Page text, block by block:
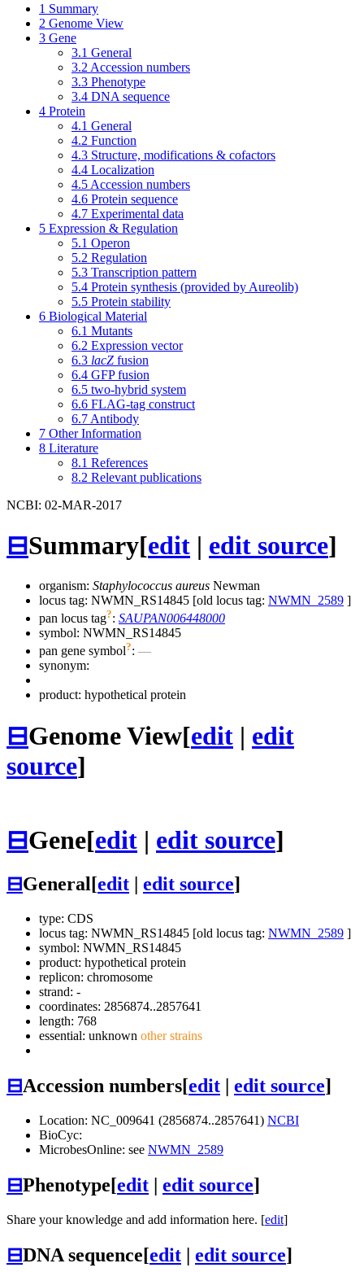
1 Summary
2 Genome View
3 Gene
3.1 General
3.2 Accession numbers
3.3 Phenotype
3.4 DNA sequence
4 Protein
4.1 General
4.2 Function
4.3 Structure, modifications & cofactors
4.4 Localization
4.5 Accession numbers
4.6 Protein sequence
4.7 Experimental data
5 Expression & Regulation
5.1 Operon
5.2 Regulation
5.3 Transcription pattern
5.4 Protein synthesis (provided by Aureolib)
5.5 Protein stability
6 Biological Material
6.1 Mutants
6.2 Expression vector
6.3 lacZ fusion
6.4 GFP fusion
6.5 two-hybrid system
6.6 FLAG-tag construct
6.7 Antibody
7 Other Information
8 Literature
8.1 References
8.2 Relevant publications
NCBI: 02-MAR-2017
⊟Summary[edit | edit source]
organism: Staphylococcus aureus Newman
locus tag: NWMN_RS14845 [old locus tag: NWMN_2589 ]
pan locus tag?: SAUPAN006448000
symbol: NWMN_RS14845
pan gene symbol?: —
synonym:
product: hypothetical protein
⊟Genome View[edit | edit
source]
⊟Gene[edit | edit source]
⊟General[edit edit source]
type: CDS
locus tag: NWMN_RS14845 [old locus tag: NWMN_2589 ]
symbol: NWMN_RS14845
product: hypothetical protein
replicon: chromosome
strand: -
coordinates: 2856874..2857641
length: 768
essential: unknown other strains
⊟Accession numbers[edit | edit source]
Location: NC_009641 (2856874..2857641) NCBI
BioCyc:
MicrobesOnline: see NWMN_2589
⊟Phenotype[edit | edit source]
Share your knowledge and add information here. [edit]
⊟DNA sequence[edit | edit source]